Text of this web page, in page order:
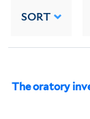
SORT
The oratory